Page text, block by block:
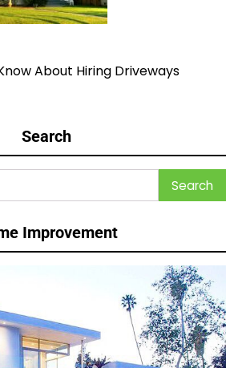
About Hiring Driveways
Search
Improvement